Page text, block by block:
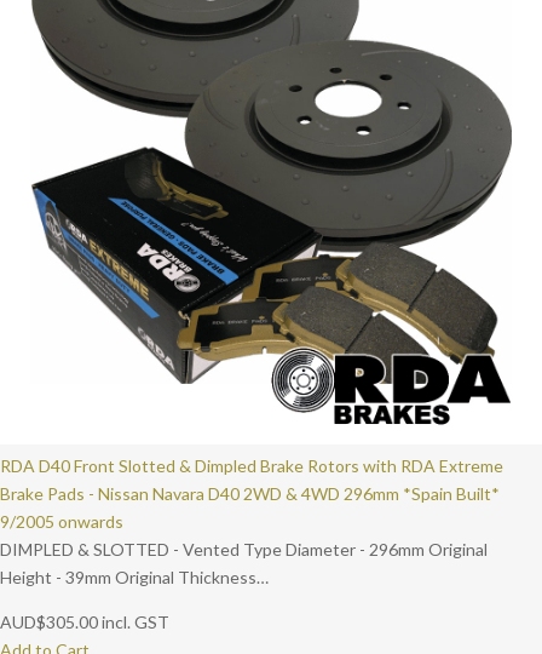
RDA D40 Front Slotted & Dimpled Brake Rotors with RDA Extreme
Brake Pads - Nissan Navara D40 2WD & 4WD 296mm *Spain Built*
9/2005 onwards
DIMPLED & SLOTTED - Vented Type Diameter - 296mm Original
Height - 39mm Original Thickness…
AUD$305.00incl. GST